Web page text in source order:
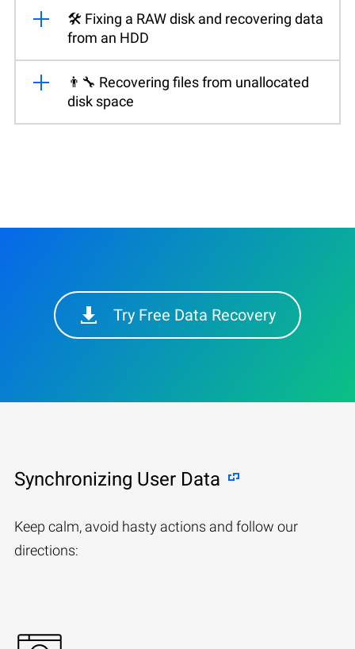
🛠️ Fixing a RAW disk and recovering data
from an HDD
👨‍🔧 Recovering files from unallocated
disk space
Try Free Data Recovery
Synchronizing User Data
Keep calm, avoid hasty actions and follow our
directions: